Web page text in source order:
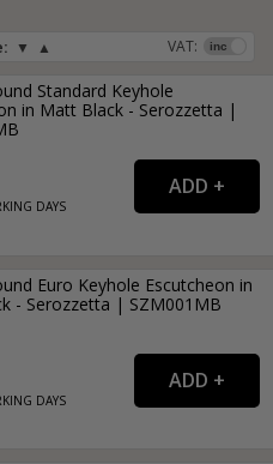
covers are available in a
sure to find one that
▼ ▲ VAT:
Standard Keyhole
in Matt Black - Serozzetta |
DAYS
Euro Keyhole Escutcheon in
- Serozzetta | SZM001MB
DAYS